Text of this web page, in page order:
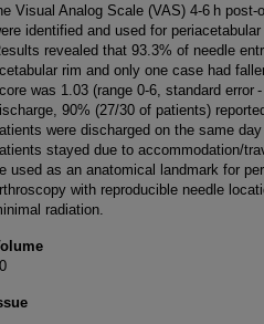
Visual Analog Scale (VAS) 4-6 h
identified and used for
revealed that 93.3% of needle
rim and only one case had
was 1.03 (range 0-6, standard error
90% (27/30 of patients)
were discharged on the same
stayed due to accommodation/
used as an anatomical landmark for
with reproducible needle
radiation.